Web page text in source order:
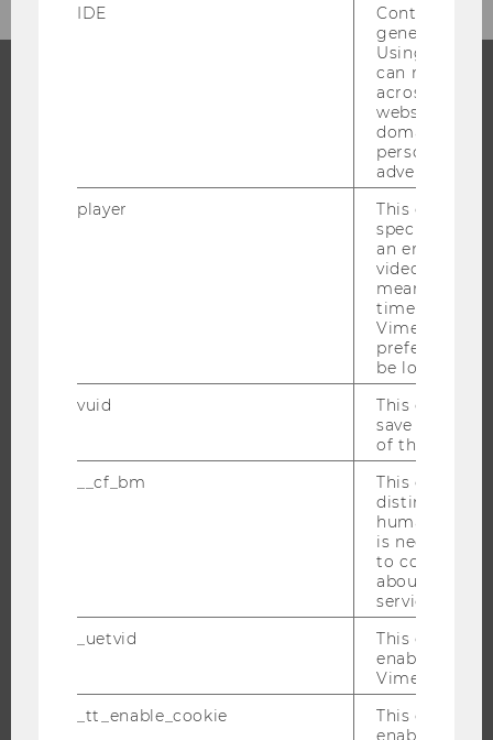
BACHELOR'S PROGRAMS
MASTER’S PROGRAMS
INTERNATIONAL AND INCOMING EXCHANGE STUDENTS
OFFERS FOR SCHOOLS LANDINGPAGE
RESEARCHERS
RESEARCH IMPACT
RESEARCH INFRASTRUCTURE
IDE
Contains a
generated
Using this
can
across
websites
domains and
personalized
advertising.
player
This cookie
specific
an
video is
means that
time you
Vimeo video,
preferred
be loaded.
vuid
This cookie
save the
of the user.
__cf_bm
This cookie
distinguish
humans and
is necessary
to collect
about the
service.
_uetvid
This cookie
enable the
Vimeo video
_tt_enable_cookie
This cookie
enable the